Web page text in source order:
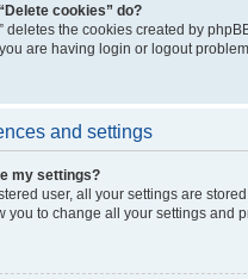
cookies” do?
deletes the cookies created by
are having login or logout
and settings
my settings?
user, all your settings are
you to change all your settings and